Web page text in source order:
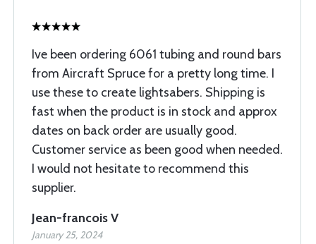
Ive been ordering 6061 tubing and round bars
from Aircraft Spruce for a pretty long time. I
use these to create lightsabers. Shipping is
fast when the product is in stock and approx
dates on back order are usually good.
Customer service as been good when needed.
I would not hesitate to recommend this
supplier.
Jean-francois V
January 25, 2024